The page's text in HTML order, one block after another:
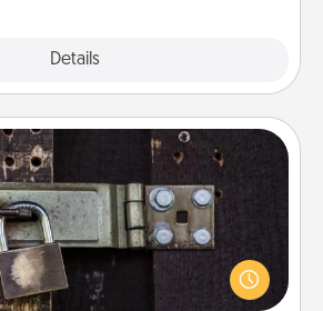
Details
Escape Room
or more working together cleverly
a mystery and escape a room!
brains and build team spirit while